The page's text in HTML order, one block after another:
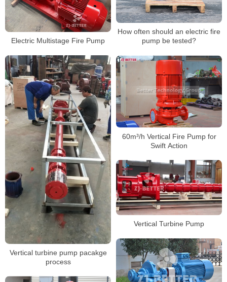
How often should an electric fire
pump be tested?
Electric Multistage Fire Pump
Vertical turbine pump pacakge
process
60m³/h Vertical Fire Pump for
Swift Action
Vertical Turbine Pump